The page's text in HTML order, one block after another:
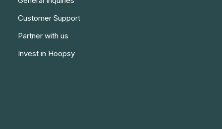
Customer Support
Partner with us
Invest in Hoopsy